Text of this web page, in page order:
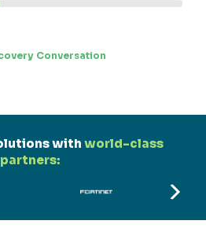
Conversation
with world-class
partners: